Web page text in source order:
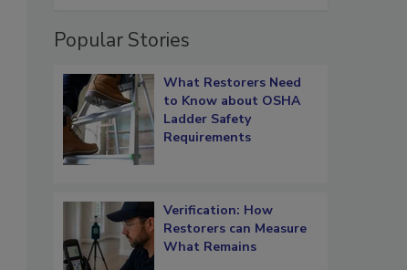
Popular Stories
What Restorers Need
to Know about OSHA
Ladder Safety
Requirements
Verification: How
Restorers can Measure
What Remains